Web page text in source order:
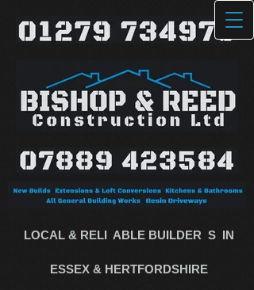
LOCAL & RELI ABLE BUILDE​R S​ IN
ESSEX & HERTFORDSHIRE